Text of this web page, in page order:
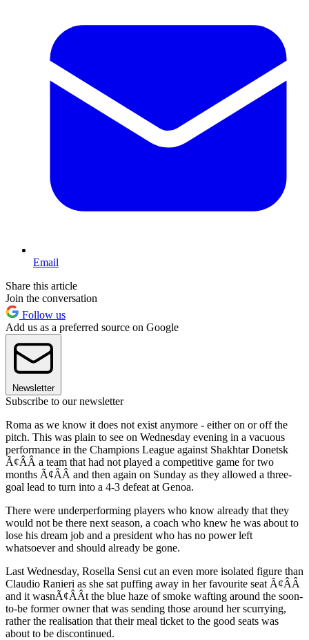
Email
Share this article
Join the conversation
Follow us
Add us as a preferred source on Google
Newsletter
Subscribe to our newsletter
Roma as we know it does not exist anymore - either on or off the
pitch. This was plain to see on Wednesday evening in a vacuous
performance in the Champions League against Shakhtar Donetsk
Ã¢ÂÂ a team that had not played a competitive game for two
months Ã¢ÂÂ and then again on Sunday as they allowed a three-
goal lead to turn into a 4-3 defeat at Genoa.
There were underperforming players who know already that they
would not be there next season, a coach who knew he was about to
lose his dream job and a president who has no power left
whatsoever and should already be gone.
Last Wednesday, Rosella Sensi cut an even more isolated figure than
Claudio Ranieri as she sat puffing away in her favourite seat Ã¢ÂÂ
and it wasnÃ¢ÂÂt the blue haze of smoke wafting around the soon-
to-be former owner that was sending those around her scurrying,
rather the realisation that their meal ticket to the good seats was
about to be discontinued.